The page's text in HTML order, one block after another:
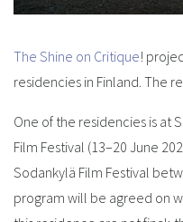
The Shine on Critique!
residencies in Finland. The
One of the residencies is at
Film Festival (13–20 June
Sodankylä Film Festival
program will be agreed on